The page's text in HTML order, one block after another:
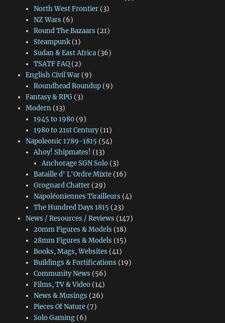
North West Frontier(3)
NZ Wars (6)
Round The Bazaars (21)
Steampunk(1)
Sudan & East Africa(36)
TSATF FAQ(2)
English Civil War(9)
Roundhead Roundup(9)
Fantasy & RPG(3)
Modern(13)
1945 to 1980(9)
1980 to 21st Century(11)
Napoleonic 1789-1815 (54)
Ahoy! Shipmates! (13)
Anchorage SGN Solo (3)
Bataille d' L'Ordre Mixte(16)
Grognard Chatter(29)
Napoléoniennes Tirailleurs (4)
The Hundred Days 1815 (23)
News / Resources / Reviews (147)
20mm Figures & Models (18)
28mm Figures & Models (15)
Books, Mags, Websites (41)
Buildings & Fortifications (19)
Community News (56)
Films, TV & Video(14)
News & Musings (26)
Pieces Of Nature(7)
Solo Gaming(6)